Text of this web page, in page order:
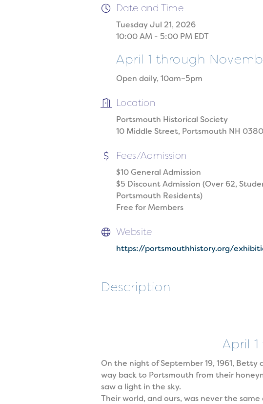
Date and Time
Tuesday Jul 21, 2026
10:00 AM - 5:00 PM EDT
April 1 through
Open daily, 10am–5pm
Location
Portsmouth Historical Society
10 Middle Street, Portsmouth NH
Fees/Admission
$10 General Admission
$5 Discount Admission (Over 62,
Portsmouth Residents)
Free for Members
Website
https://portsmouthhistory.org/
Description
April
On the night of September 19, 1961,
way back to Portsmouth from their
saw a light in the sky.
Their world, and ours, was never the same